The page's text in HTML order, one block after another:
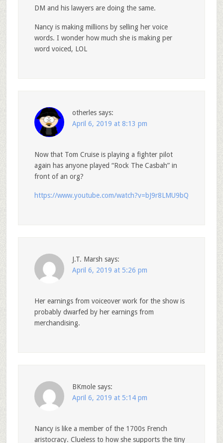
DM and his lawyers are doing the same.
Nancy is making millions by selling her voice
words. I wonder how much she is making per
word voiced, LOL
otherles says:
April 6, 2019 at 8:13 pm
Now that Tom Cruise is playing a fighter pilot
again has anyone played “Rock The Casbah” in
front of an org?
https://www.youtube.com/watch?v=bJ9r8LMU9bQ
J.T. Marsh says:
April 6, 2019 at 5:26 pm
Her earnings from voiceover work for the show is
probably dwarfed by her earnings from
merchandising.
BKmole says:
April 6, 2019 at 5:14 pm
Nancy is like a member of the 1700s French
aristocracy. Clueless to how she supports the tiny